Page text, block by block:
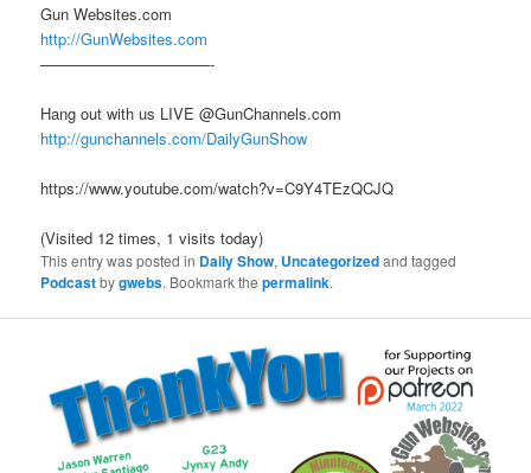
Gun Websites.com
http://GunWebsites.com
———————————-
Hang out with us LIVE @GunChannels.com
http://gunchannels.com/DailyGunShow
https://www.youtube.com/watch?v=C9Y4TEzQCJQ
(Visited 12 times, 1 visits today)
This entry was posted in Daily Show, Uncategorizedand tagged
Podcastbygwebs. Bookmark thepermalink.